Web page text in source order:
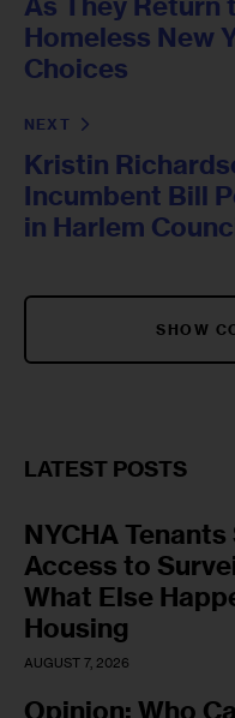
Homeless New
Choices
NEXT
Kristin
Incumbent Bill
in Harlem
SHOW
LATEST POSTS
NYCHA
Access to
What Else
Housing
AUGUST 7, 2026